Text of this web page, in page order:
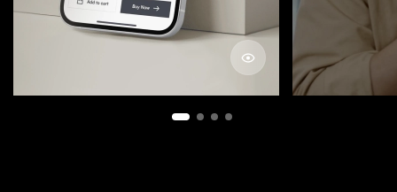
ABOUT PROJECT